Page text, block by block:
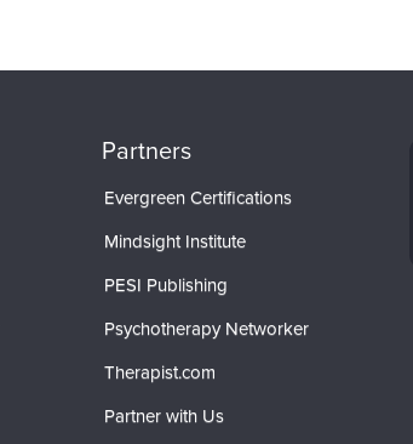
Partners
Evergreen Certifications
Mindsight Institute
PESI Publishing
Psychotherapy Networker
Therapist.com
Partner with Us